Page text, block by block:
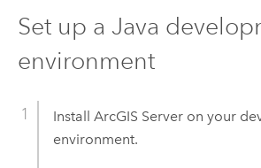
Set up a Java
environment
Install ArcGIS Server on your
environment.